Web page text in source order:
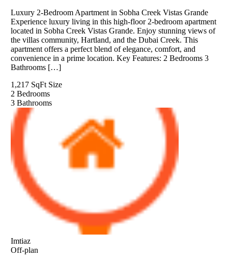
Luxury 2-Bedroom Apartment in Sobha Creek Vistas Grande
Experience luxury living in this high-floor 2-bedroom apartment
located in Sobha Creek Vistas Grande. Enjoy stunning views of
the villas community, Hartland, and the Dubai Creek. This
apartment offers a perfect blend of elegance, comfort, and
convenience in a prime location. Key Features: 2 Bedrooms 3
Bathrooms […]
1,217 SqFt Size
2 Bedrooms
3 Bathrooms
Imtiaz
Off-plan